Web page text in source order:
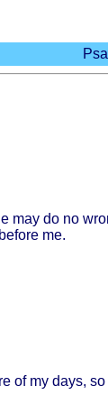
may do no
beforeme.
of my days, so